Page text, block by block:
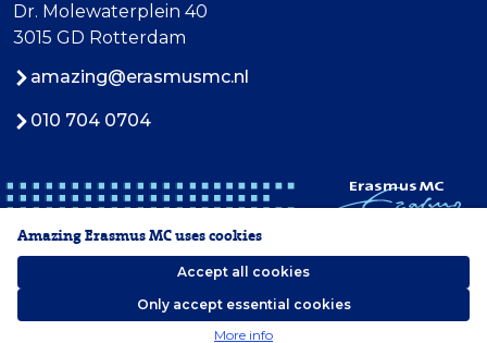
Dr. Molewaterplein 40
3015 GD Rotterdam
amazing@erasmusmc.nl
010 704 0704
2026 Erasmus MC
Amazing Erasmus MC uses cookies
Accept all cookies
Only accept essential cookies
More info